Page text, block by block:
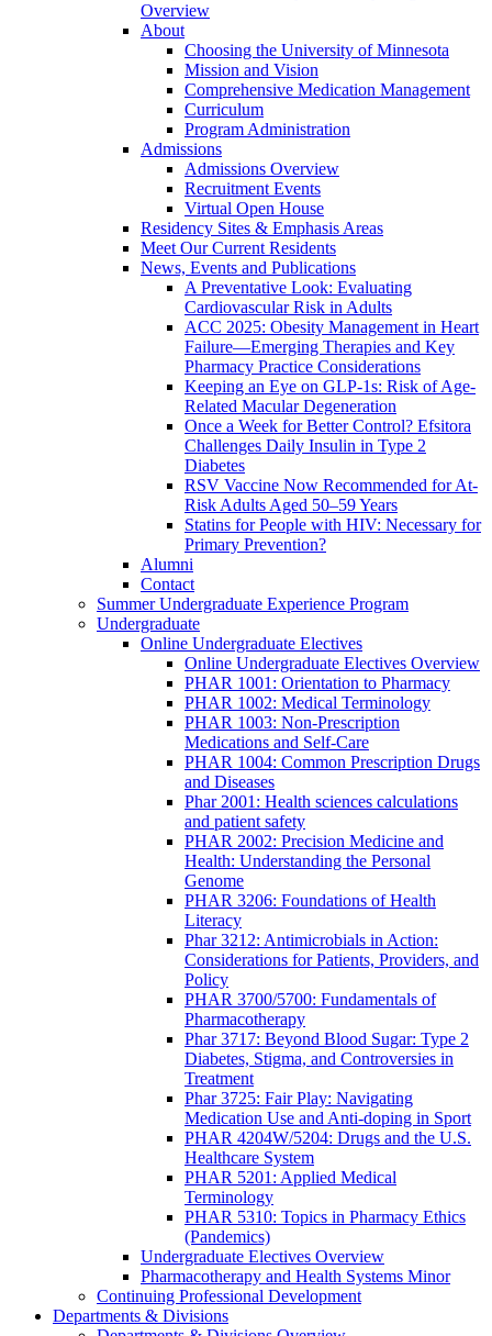
Overview
About
Choosing the University of Minnesota
Mission and Vision
Comprehensive Medication Management
Curriculum
Program Administration
Admissions
Admissions Overview
Recruitment Events
Virtual Open House
Residency Sites & Emphasis Areas
Meet Our Current Residents
News, Events and Publications
A Preventative Look: Evaluating
Cardiovascular Risk in Adults
ACC 2025: Obesity Management in Heart
Failure—Emerging Therapies and Key
Pharmacy Practice Considerations
Keeping an Eye on GLP-1s: Risk of Age-
Related Macular Degeneration
Once a Week for Better Control? Efsitora
Challenges Daily Insulin in Type 2
Diabetes
RSV Vaccine Now Recommended for At-
Risk Adults Aged 50–59 Years
Statins for People with HIV: Necessary for
Primary Prevention?
Alumni
Contact
Summer Undergraduate Experience Program
Undergraduate
Online Undergraduate Electives
Online Undergraduate Electives Overview
PHAR 1001: Orientation to Pharmacy
PHAR 1002: Medical Terminology
PHAR 1003: Non-Prescription
Medications and Self-Care
PHAR 1004: Common Prescription Drugs
and Diseases
Phar 2001: Health sciences calculations
and patient safety
PHAR 2002: Precision Medicine and
Health: Understanding the Personal
Genome
PHAR 3206: Foundations of Health
Literacy
Phar 3212: Antimicrobials in Action:
Considerations for Patients, Providers, and
Policy
PHAR 3700/5700: Fundamentals of
Pharmacotherapy
Phar 3717: Beyond Blood Sugar: Type 2
Diabetes, Stigma, and Controversies in
Treatment
Phar 3725: Fair Play: Navigating
Medication Use and Anti-doping in Sport
PHAR 4204W/5204: Drugs and the U.S.
Healthcare System
PHAR 5201: Applied Medical
Terminology
PHAR 5310: Topics in Pharmacy Ethics
(Pandemics)
Undergraduate Electives Overview
Pharmacotherapy and Health Systems Minor
Continuing Professional Development
Departments & Divisions